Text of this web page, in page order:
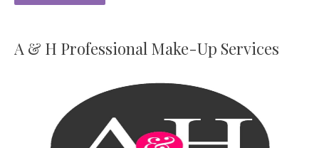
A & H Professional Make-Up Services